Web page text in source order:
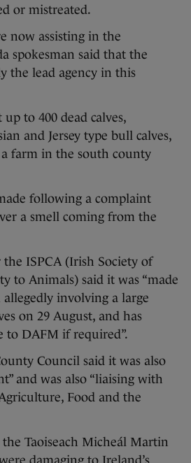
or mistreated.
now assisting in the
spokesman said that the
the lead agency in this
up to 400 dead calves,
and Jersey type bull calves,
farm in the south county
following a complaint
a smell coming from the
ISPCA (Irish Society of
to Animals) said it was “made
involving a large
on 29 August, and has
to DAFM if required”.
Council said it was also
and was also “liaising with
Food and the
the Taoiseach Micheál Martin